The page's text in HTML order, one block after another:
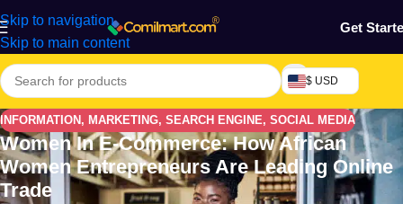
Skip to navigation
Skip to main content
Get
$ USD
INFORMATION , MARKETING, SEARCH ENGINE, SOCIAL MEDIA
Women In E-Commerce: How African
Women Entrepreneurs Are Leading Online
Trade